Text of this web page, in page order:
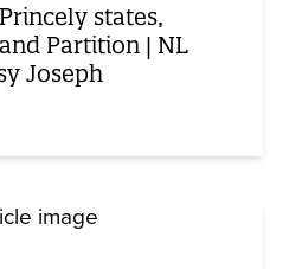
states,
Partition | NL
Joseph